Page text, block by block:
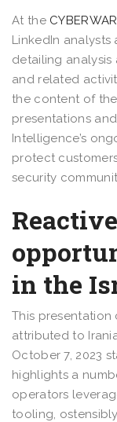
At the
LinkedIn analysts
detailing
and related
the content of
presentations
Intelligence’s
protect
security
in the
This
attributed to
October 7, 2023
highlights a
operators
tooling,